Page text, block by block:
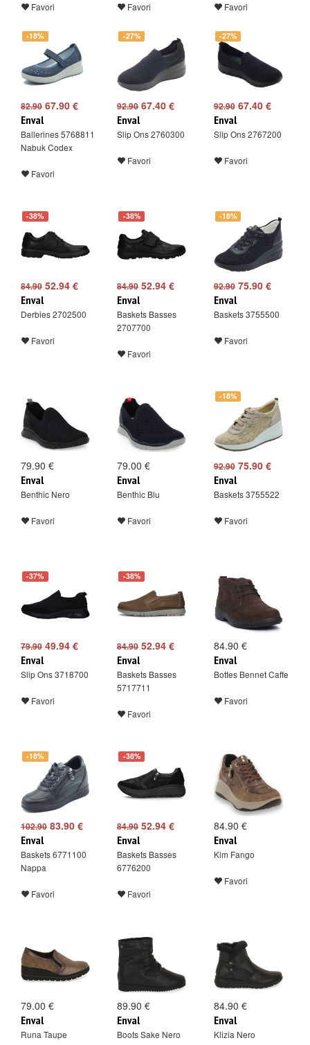
Favori Favori Favori
-18%
82.90 67.90 €
Enval
Ballerines 5768811
Nabuk Codex
Favori
-27%
92.9067.40 €
Enval
Slip Ons 2760300
Favori
-27%
92.9067.40 €
Enval
Slip Ons 2767200
Favori
-38%
84.90 52.94 €
Enval
Derbies 2702500
Favori
-38%
84.9052.94 €
Enval
Baskets Basses
2707700
Favori
-18%
92.9075.90 €
Enval
Baskets 3755500
Favori
79.90 €
Enval
Benthic Nero
Favori
79.00 €
Enval
Benthic Blu
Favori
-18%
92.9075.90 €
Enval
Baskets 3755522
Favori
-37%
79.90 49.94 €
Enval
Slip Ons 3718700
Favori
-38%
84.9052.94 €
Enval
Baskets Basses
5717711
Favori
84.90 €
Enval
Bottes Bennet Caffe
Favori
-18%
102.90 83.90 €
Enval
Baskets 6771100
Nappa
Favori
-38%
84.9052.94 €
Enval
Baskets Basses
6776200
Favori
84.90 €
Enval
Kim Fango
Favori
79.00 €
Enval
Runa Taupe
89.90 €
Enval
Boots Sake Nero
84.90 €
Enval
Klizia Nero